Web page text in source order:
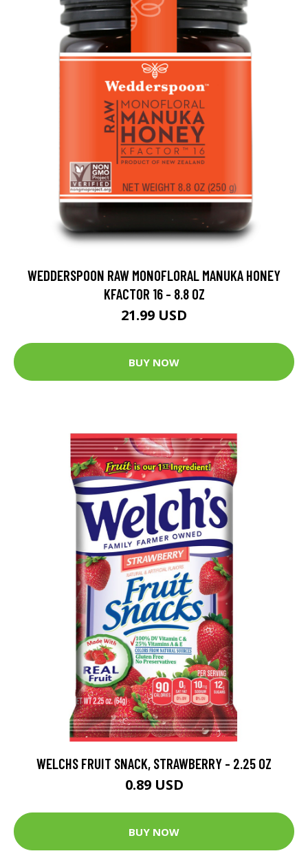
WEDDERSPOON RAW MONOFLORAL MANUKA HONEY
KFACTOR 16 - 8.8 OZ
21.99 USD
BUY NOW
WELCHS FRUIT SNACK, STRAWBERRY - 2.25 OZ
0.89 USD
BUY NOW